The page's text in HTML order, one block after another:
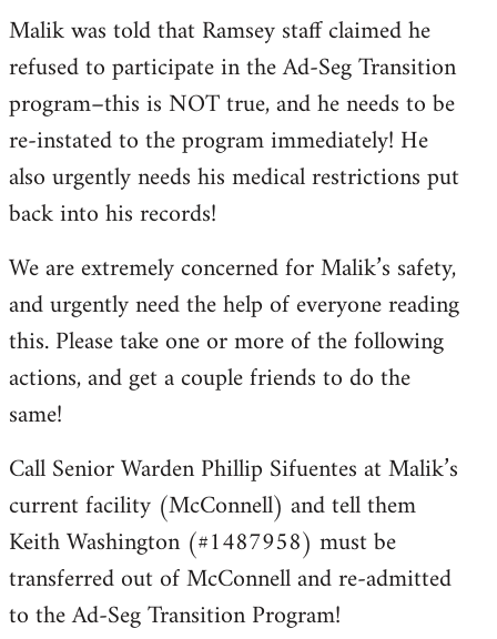
Malik was told that Ramsey staff claimed he
refused to participate in the Ad-Seg Transition
program–this is NOT true, and he needs to be
re-instated to the program immediately! He
also urgently needs his medical restrictions put
back into his records!
We are extremely concerned for Malik’s safety,
and urgently need the help of everyone reading
this. Please take one or more of the following
actions, and get a couple friends to do the
same!
Call Senior Warden Phillip Sifuentes at Malik’s
current facility (McConnell) and tell them
Keith Washington (#1487958) must be
transferred out of McConnell and re-admitted
to the Ad-Seg Transition Program!